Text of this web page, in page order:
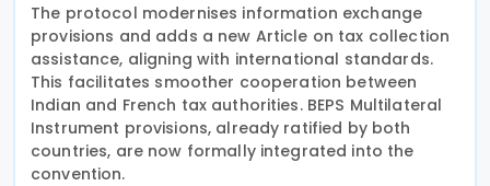
The protocol modernises information exchange
provisions and adds a new Article on tax collection
assistance, aligning with international standards.
This facilitates smoother cooperation between
Indian and French tax authorities. BEPS Multilateral
Instrument provisions, already ratified by both
countries, are now formally integrated into the
convention.